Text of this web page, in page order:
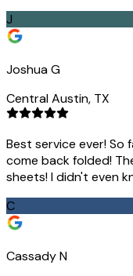
J
Joshua G
Central Austin, TX
Best service ever!
come back folded!
sheets! I didn't even
C
Cassady N